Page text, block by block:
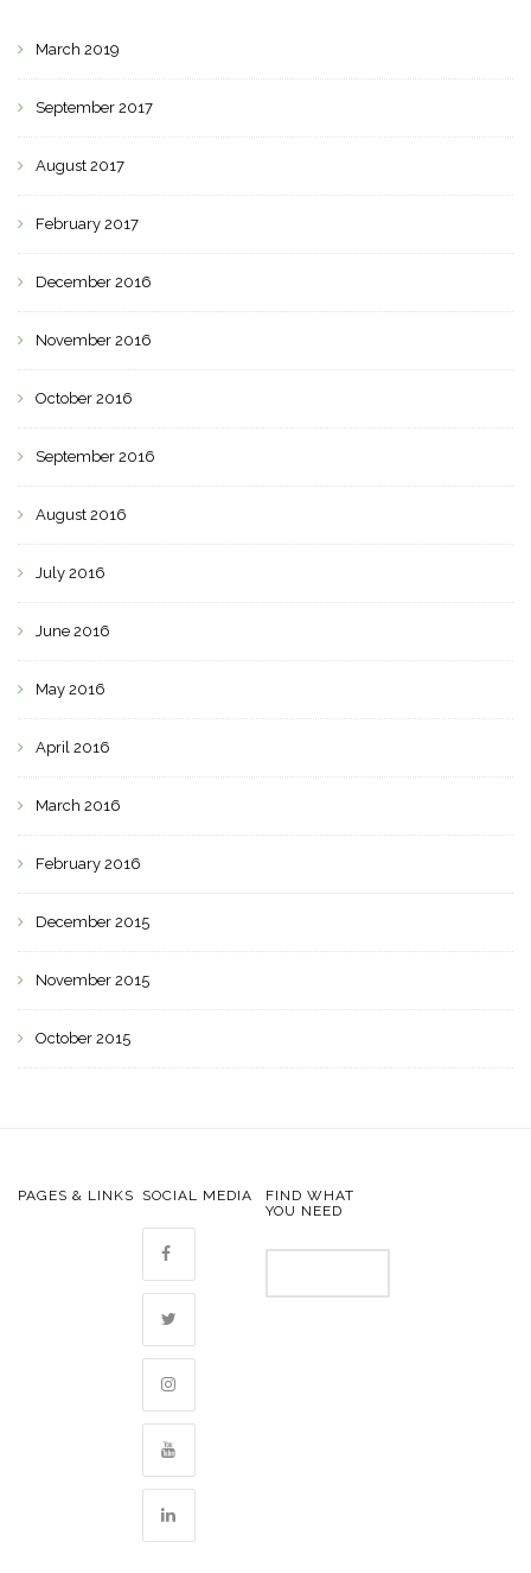
March 2019
September 2017
August 2017
February 2017
December 2016
November 2016
October 2016
September 2016
August 2016
July 2016
June 2016
May 2016
April 2016
March 2016
February 2016
December 2015
November 2015
October 2015
PAGES & LINKS SOCIAL MEDIA
FIND WHAT
YOU NEED
for: